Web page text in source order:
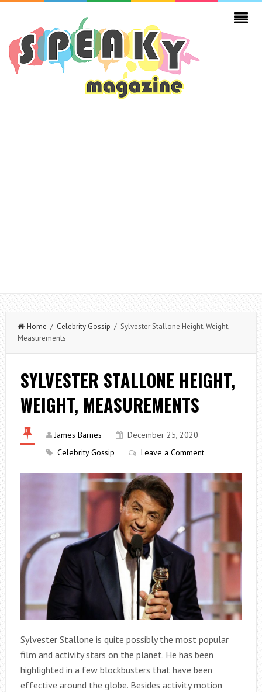
Home / Celebrity Gossip / Sylvester Stallone Height, Weight,
Measurements
SYLVESTER STALLONE HEIGHT,
WEIGHT, MEASUREMENTS
James Barnes
December 25, 2020
Celebrity Gossip
Leave a Comment
Sylvester Stallone is quite possibly the most popular
film and activity stars on the planet. He has been
highlighted in a few blockbusters that have been
effective around the globe. Besides activity motion